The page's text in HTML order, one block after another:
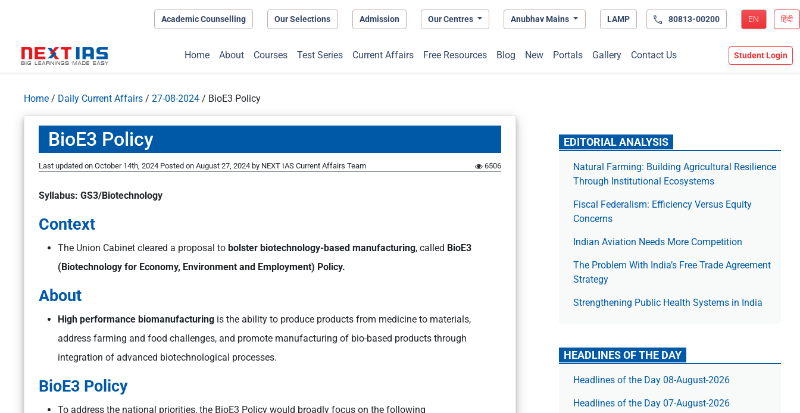
Academic Counselling Our Selections Admission Our Centres Anubhav Mains LAMP 80813-00200 EN हिंदी
Home About Courses Test Series Current Affairs Free Resources Blog New Portals Gallery Contact Us Student Login
Home / Daily Current Affairs / 27-08-2024 / BioE3 Policy
BioE3 Policy
Last updated on October 14th, 2024 Posted on August 27, 2024 by NEXT IAS Current Affairs Team 6506
Syllabus: GS3/Biotechnology
Context
The Union Cabinet cleared a proposal to bolster biotechnology-based manufacturing, called BioE3
(Biotechnology for Economy, Environment and Employment) Policy.
About
High performance biomanufacturing is the ability to produce products from medicine to materials,
address farming and food challenges, and promote manufacturing of bio-based products through
integration of advanced biotechnological processes.
BioE3 Policy
To address the national priorities, the BioE3 Policy would broadly focus on the following
EDITORIAL ANALYSIS
Natural Farming: Building Agricultural Resilience
Through Institutional Ecosystems
Fiscal Federalism: Efficiency Versus Equity
Concerns
Indian Aviation Needs More Competition
The Prob­lem With India’s Free Trade Agree­ment
Strategy
Strengthening Public Health Systems in India
HEADLINES OF THE DAY
Headlines of the Day 08-August-2026
Headlines of the Day 07-August-2026